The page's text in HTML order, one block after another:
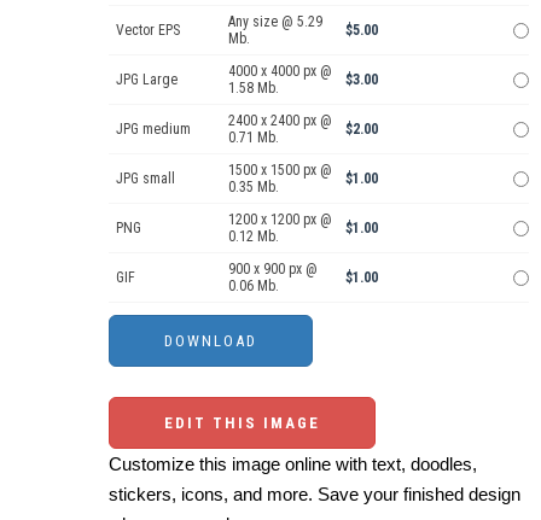
Vector EPS
Any size @ 5.29
Mb.
$5.00
JPG Large
4000 x 4000 px @
1.58 Mb.
$3.00
JPG medium
2400 x 2400 px @
0.71 Mb.
$2.00
JPG small
1500 x 1500 px @
0.35 Mb.
$1.00
PNG
1200 x 1200 px @
0.12 Mb.
$1.00
GIF
900 x 900 px @
0.06 Mb.
$1.00
EDIT THIS IMAGE
Customize this image online with text, doodles,
stickers, icons, and more. Save your finished design